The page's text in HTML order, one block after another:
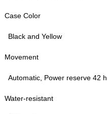
Case Color
Black and Yellow
Movement
Automatic, Power reserve 42
Water-resistant